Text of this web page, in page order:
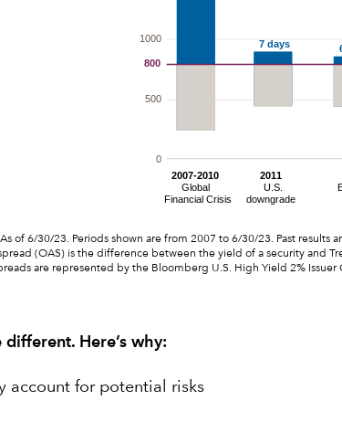
of 6/30/23. Periods shown are from 2007 to 6/30/23. Past results
(OAS) is the difference between the yield of a security and
are represented by the Bloomberg U.S. High Yield 2%
Here’s why:
account for potential risks